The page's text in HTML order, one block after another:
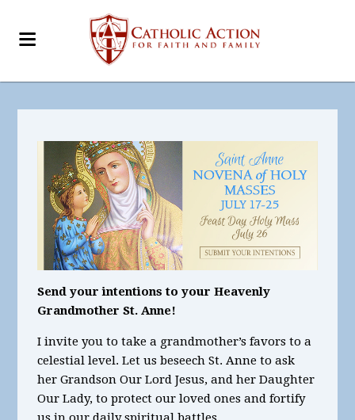
Send your intentions to your Heavenly
Grandmother St. Anne!
I invite you to take a grandmother’s favors to a
celestial level. Let us beseech St. Anne to ask
her Grandson Our Lord Jesus, and her Daughter
Our Lady, to protect our loved ones and fortify